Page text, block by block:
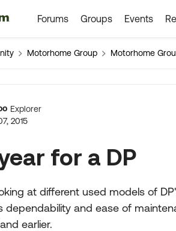
Forums Groups Events
Motorhome Group Motorhome
Discussion
Explorer
2015
for a DP
at different used models of
dependability and ease of
earlier.